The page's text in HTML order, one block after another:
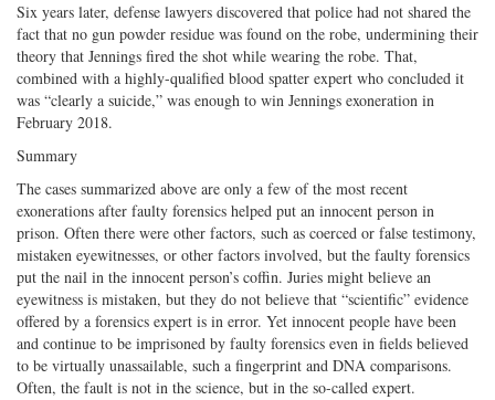
Six years later, defense lawyers discovered that police had not shared the
fact that no gun powder residue was found on the robe, undermining their
theory that Jennings fired the shot while wearing the robe. That,
combined with a highly-qualified blood spatter expert who concluded it
was “clearly a suicide,” was enough to win Jennings exoneration in
February 2018.
Summary
The cases summarized above are only a few of the most recent
exonerations after faulty forensics helped put an innocent person in
prison. Often there were other factors, such as coerced or false testimony,
mistaken eyewitnesses, or other factors involved, but the faulty forensics
put the nail in the innocent person’s coffin. Juries might believe an
eyewitness is mistaken, but they do not believe that “scientific” evidence
offered by a forensics expert is in error. Yet innocent people have been
and continue to be imprisoned by faulty forensics even in fields believed
to be virtually unassailable, such a fingerprint and DNA comparisons.
Often, the fault is not in the science, but in the so-called expert.